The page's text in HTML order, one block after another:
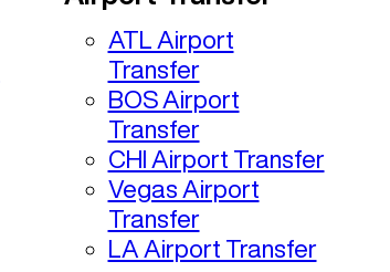
ATL Airport
Transfer
BOS Airport
Transfer
CHI Airport Transfer
Vegas Airport
Transfer
LA Airport Transfer